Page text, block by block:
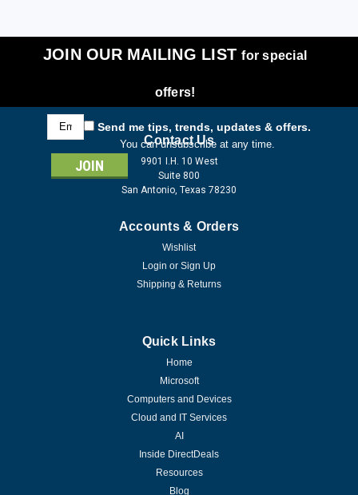
JOIN OUR MAILING LISTfor special
offers!
Email
Address
Send me tips, trends, updates & offers.
You can unsubscribe at any time.
Contact Us
9901 I.H. 10 West
Suite 800
San Antonio, Texas 78230
Accounts & Orders
Wishlist
Login or Sign Up
Shipping & Returns
Quick Links
Home
Microsoft
Computers and Devices
Cloud and IT Services
AI
Inside DirectDeals
Resources
Blog